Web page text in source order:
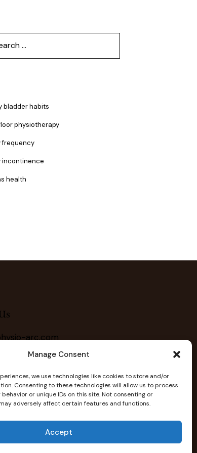
Manage Consent
we use technologies like cookies to store and/or
Consenting to these technologies will allow us to process
or unique IDs on this site. Not consenting or
adversely affect certain features and functions.
Accept
bladder habits
physiotherapy
frequency
incontinence
health
arc.com